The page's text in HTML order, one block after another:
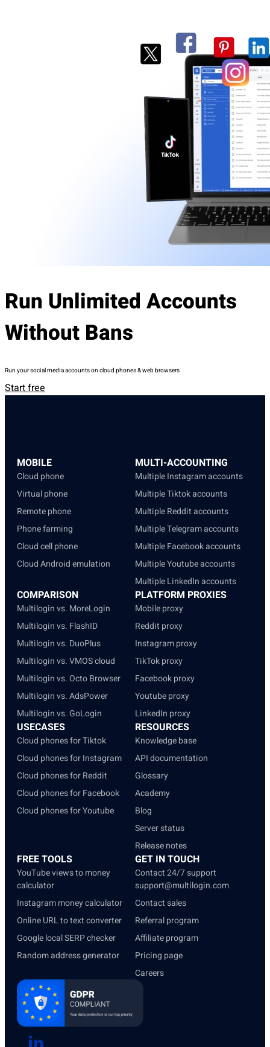
Run Unlimited Accounts
Without Bans
Run your social media accounts on cloud phones & web browsers
Start free
MOBILE
Cloud phone
Virtual phone
Remote phone
Phone farming
Cloud cell phone
Cloud Android emulation
MULTI-ACCOUNTING
Multiple Instagram accounts
Multiple Tiktok accounts
Multiple Reddit accounts
Multiple Telegram accounts
Multiple Facebook accounts
Multiple Youtube accounts
Multiple LinkedIn accounts
COMPARISON
Multilogin vs. MoreLogin
Multilogin vs. FlashID
Multilogin vs. DuoPlus
Multilogin vs. VMOS cloud
Multilogin vs. Octo Browser
Multilogin vs. AdsPower
Multilogin vs. GoLogin
PLATFORM PROXIES
Mobile proxy
Reddit proxy
Instagram proxy
TikTok proxy
Facebook proxy
Youtube proxy
LinkedIn proxy
USECASES
Cloud phones for Tiktok
Cloud phones for Instagram
Cloud phones for Reddit
Cloud phones for Facebook
Cloud phones for Youtube
RESOURCES
Knowledge base
API documentation
Glossary
Academy
Blog
Server status
Release notes
FREE TOOLS
YouTube views to money
calculator
Instagram money calculator
Online URL to text converter
Google local SERP checker
Random address generator
GET IN TOUCH
Contact 24/7 support
support@multilogin.com
Contact sales
Referral program
Affiliate program
Pricing page
Careers